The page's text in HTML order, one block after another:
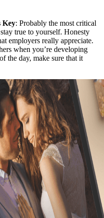
Key: Probably the most critical
true to yourself. Honesty
employers really appreciate.
when you’re developing
the day, make sure that it